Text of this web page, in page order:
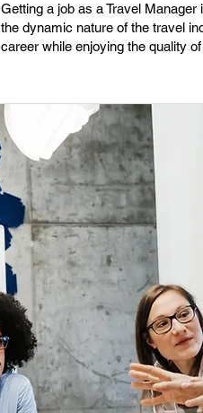
Getting a job as a Travel
the dynamic nature of the travel
career while enjoying the quality